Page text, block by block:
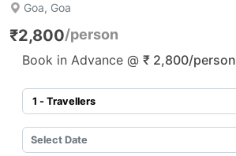
Goa, Goa
₹2,800/person
Book in Advance @ ₹ 2,800/person